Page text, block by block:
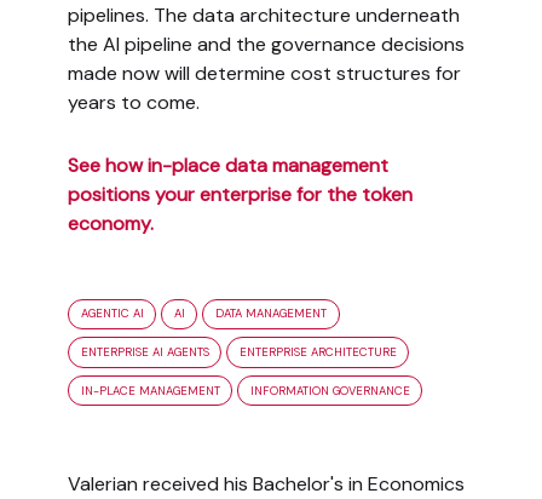
pipelines. The data architecture underneath
the AI pipeline and the governance decisions
made now will determine cost structures for
years to come.
See how in-place data management
positions your enterprise for the token
economy.
AGENTIC AI AI DATA MANAGEMENT
ENTERPRISE AI AGENTS ENTERPRISE ARCHITECTURE
IN-PLACE MANAGEMENT INFORMATION GOVERNANCE
Valerian received his Bachelor's in Economics